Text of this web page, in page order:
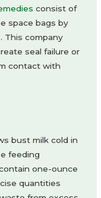
consist of
space bags by
This company
seal failure or
contact with
bust milk cold in
feeding
one-ounce
quantities